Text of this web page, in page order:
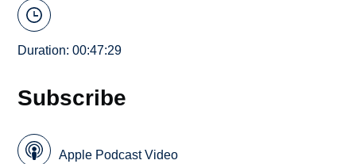
Duration: 00:47:29
Subscribe
Apple Podcast Video